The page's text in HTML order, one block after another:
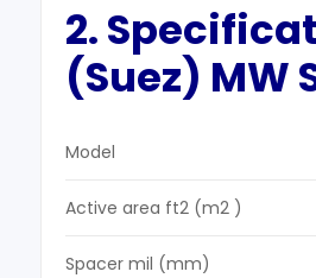
2.
(Suez) MW
Model
Active area ft2 (m2 )
Spacer mil (mm)